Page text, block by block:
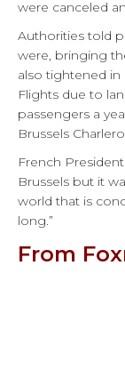
were canceled
Authorities told
were, bringing
also tightened in
Flights due to
passengers a
Brussels
French
Brussels but it
world that is
long.”
From